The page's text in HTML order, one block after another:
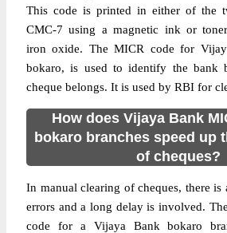
This code is printed in either of the
CMC-7 using a magnetic ink or
iron oxide. The MICR code for
bokaro, is used to identify the bank
cheque belongs. It is used by RBI for
How does Vijaya Bank
bokaro branches speed up
of cheques?
In manual clearing of cheques, there
errors and a long delay is involved.
code for a Vijaya Bank bokaro